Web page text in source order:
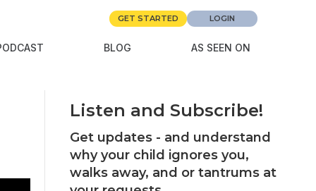
GET STARTED LOGIN
BLOG AS SEEN ON
Listen and Subscribe!
Get updates - and understand
why your child ignores you,
walks away, and or tantrums at